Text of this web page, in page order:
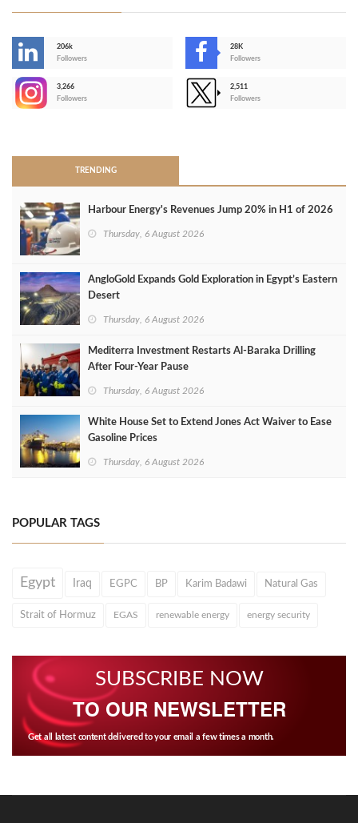
206k
Followers
28K
Followers
3,266
Followers
2,511
Followers
TRENDING
Harbour Energy's Revenues Jump 20% in H1 of 2026
Thursday, 6 August 2026
AngloGold Expands Gold Exploration in Egypt’s Eastern
Desert
Thursday, 6 August 2026
Mediterra Investment Restarts Al‑Baraka Drilling
After Four‑Year Pause
Thursday, 6 August 2026
White House Set to Extend Jones Act Waiver to Ease
Gasoline Prices
Thursday, 6 August 2026
POPULAR TAGS
Egypt Iraq EGPC BP Karim Badawi Natural Gas
Strait of Hormuz EGAS renewable energy energy security
SUBSCRIBE NOW
TO OUR NEWSLETTER
Get all latest content delivered to your email a few times a month.